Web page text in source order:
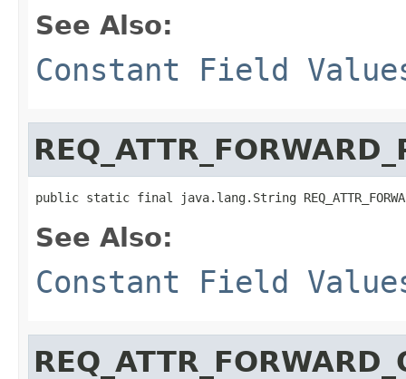
See Also:
Constant Field
public static final java.lang.String
See Also:
Constant Field